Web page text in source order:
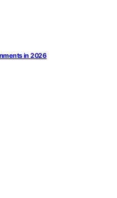
in 2026